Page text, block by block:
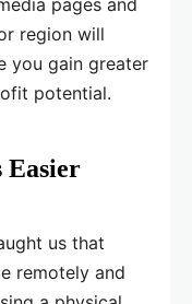
pages and
region will
you gain greater
potential.
Easier
us that
remotely and